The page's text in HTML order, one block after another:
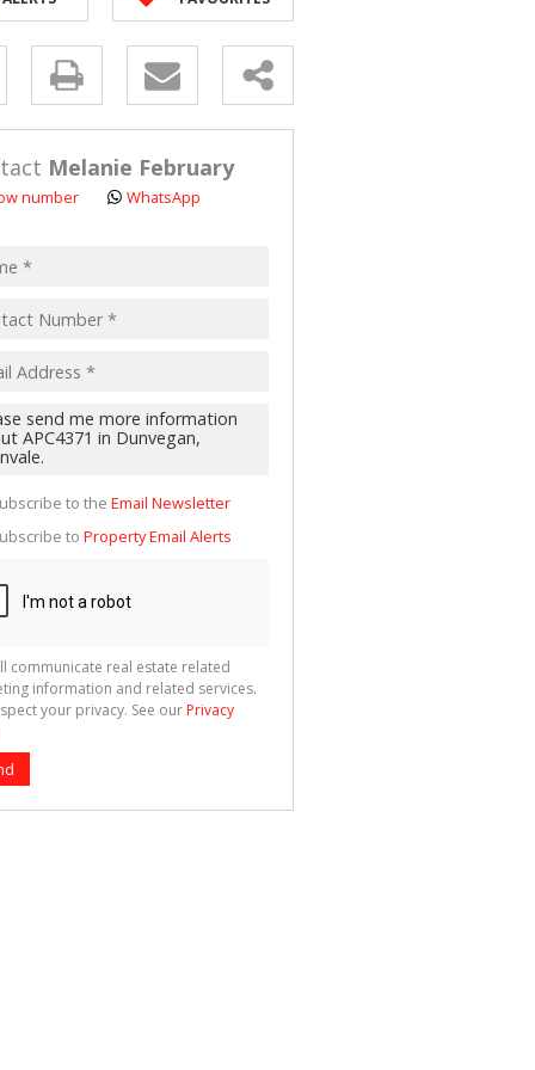
(2)
FOR SALE (4)
Melanie February
number WhatsApp
to the Email Newsletter
to Property Email Alerts
communicate real estate related
information and related services.
your privacy. See our Privacy